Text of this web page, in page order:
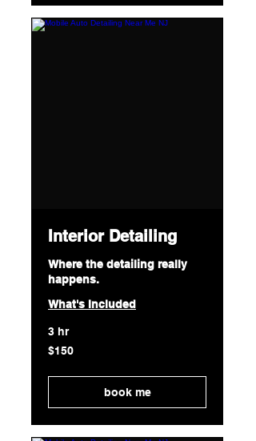
Interior Detailing
Where the detailing really
happens.
What's Included
3 hr
150
US
$150
book me